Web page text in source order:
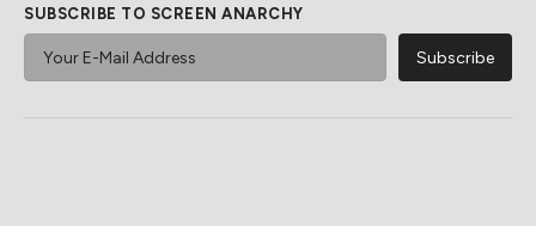
SUBSCRIBE TO SCREEN ANARCHY